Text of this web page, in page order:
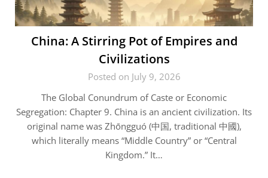
China: A Stirring Pot of Empires and
Civilizations
Posted on July 9, 2026
The Global Conundrum of Caste or Economic
Segregation: Chapter 9. China is an ancient civilization. Its
original name was Zhōngguó (中国, traditional 中國),
which literally means “Middle Country” or “Central
Kingdom.” It…